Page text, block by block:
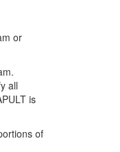
or
all
is
of